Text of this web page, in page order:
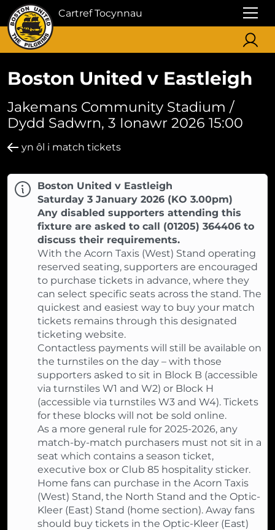
Cartref Tocynnau
Boston United v Eastleigh
Jakemans Community Stadium /
Dydd Sadwrn, 3 Ionawr 2026 15:00
yn ôl i match tickets
Boston United v Eastleigh
Saturday 3 January 2026 (KO 3.00pm)
Any disabled supporters attending this
fixture are asked to call (01205) 364406 to
discuss their requirements.
With the Acorn Taxis (West) Stand operating
reserved seating, supporters are encouraged
to purchase tickets in advance, where they
can select specific seats across the stand. The
quickest and easiest way to buy your match
tickets remains through this designated
ticketing website.
Contactless payments will still be available on
the turnstiles on the day – with those
supporters asked to sit in Block B (accessible
via turnstiles W1 and W2) or Block H
(accessible via turnstiles W3 and W4). Tickets
for these blocks will not be sold online.
As a more general rule for 2025-2026, any
match-by-match purchasers must not sit in a
seat which contains a season ticket,
executive box or Club 85 hospitality sticker.
Home fans can purchase in the Acorn Taxis
(West) Stand, the North Stand and the Optic-
Kleer (East) Stand (home section). Away fans
should buy tickets in the Optic-Kleer (East)